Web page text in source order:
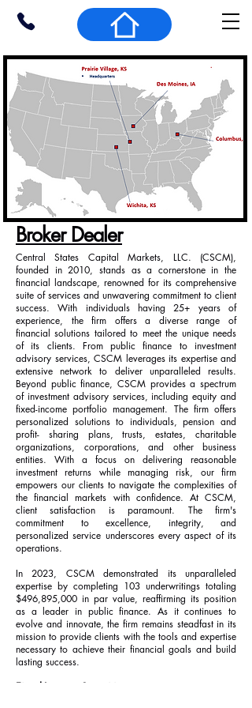
Broker Dealer
Central States Capital Markets, LLC. (CSCM),
founded in 2010, stands as a cornerstone in the
financial landscape, renowned for its comprehensive
suite of services and unwavering commitment to client
success. With individuals having 25+ years of
experience, the firm offers a diverse range of
financial solutions tailored to meet the unique needs
of its clients. From public finance to investment
advisory services, CSCM leverages its expertise and
extensive network to deliver unparalleled results.
Beyond public finance, CSCM provides a spectrum
of investment advisory services, including equity and
fixed-income portfolio management. The firm offers
personalized solutions to individuals, pension and
profit- sharing plans, trusts, estates, charitable
organizations, corporations, and other business
entities. With a focus on delivering reasonable
investment returns while managing risk, our firm
empowers our clients to navigate the complexities of
the financial markets with confidence. At CSCM,
client satisfaction is paramount. The firm's
commitment to excellence, integrity, and
personalized service underscores every aspect of its
operations.
In 2023, CSCM demonstrated its unparalleled
expertise by completing 103 underwritings totaling
$496,895,000 in par value, reaffirming its position
as a leader in public finance. As it continues to
evolve and innovate, the firm remains steadfast in its
mission to provide clients with the tools and expertise
necessary to achieve their financial goals and build
lasting success.
Fixed-Income Securities: